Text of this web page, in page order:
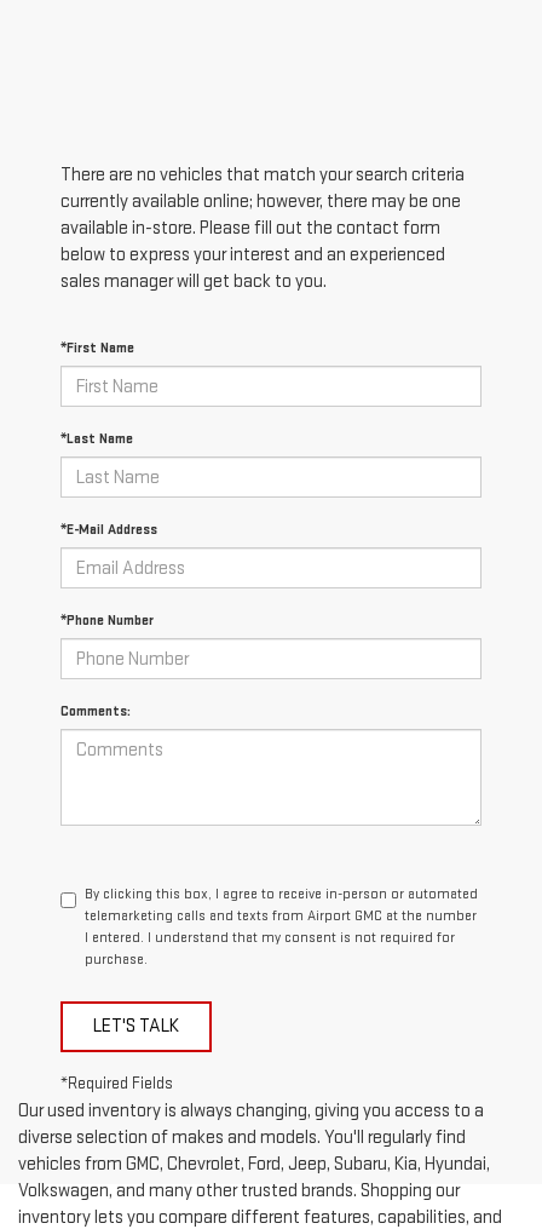
There are no vehicles that match your search criteria
currently available online; however, there may be one
available in-store. Please fill out the contact form
below to express your interest and an experienced
sales manager will get back to you.
*First Name
*Last Name
*E-Mail Address
*Phone Number
Comments:
By clicking this box, I agree to receive in-person or automated
telemarketing calls and texts from Airport GMC at the number
I entered. I understand that my consent is not required for
purchase.
LET'S TALK
*Required Fields
Our used inventory is always changing, giving you access to a
diverse selection of makes and models. You'll regularly find
vehicles from GMC, Chevrolet, Ford, Jeep, Subaru, Kia, Hyundai,
Volkswagen, and many other trusted brands. Shopping our
inventory lets you compare different features, capabilities, and